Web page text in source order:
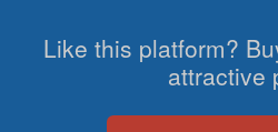
Like this platform?
attractive